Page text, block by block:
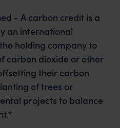
- A carbon credit is a
an international
holding company to
carbon dioxide or other
their carbon
of trees or
projects to balance